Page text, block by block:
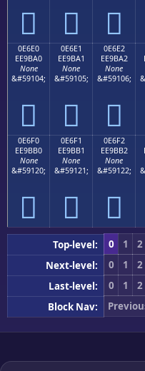
  
0E6E0
EE9BA0
None
&#59104;

0E6E1
EE9BA1
None
&#59105;

0E6E2
EE9BA2
None
&#59106;

0E6F0
EE9BB0
None
&#59120;

0E6F1
EE9BB1
None
&#59121;

0E6F2
EE9BB2
None
&#59122;

Top-level: 0 1 2
Next-level:
0 1 2
Last-level:
0 1 2
Block Nav: